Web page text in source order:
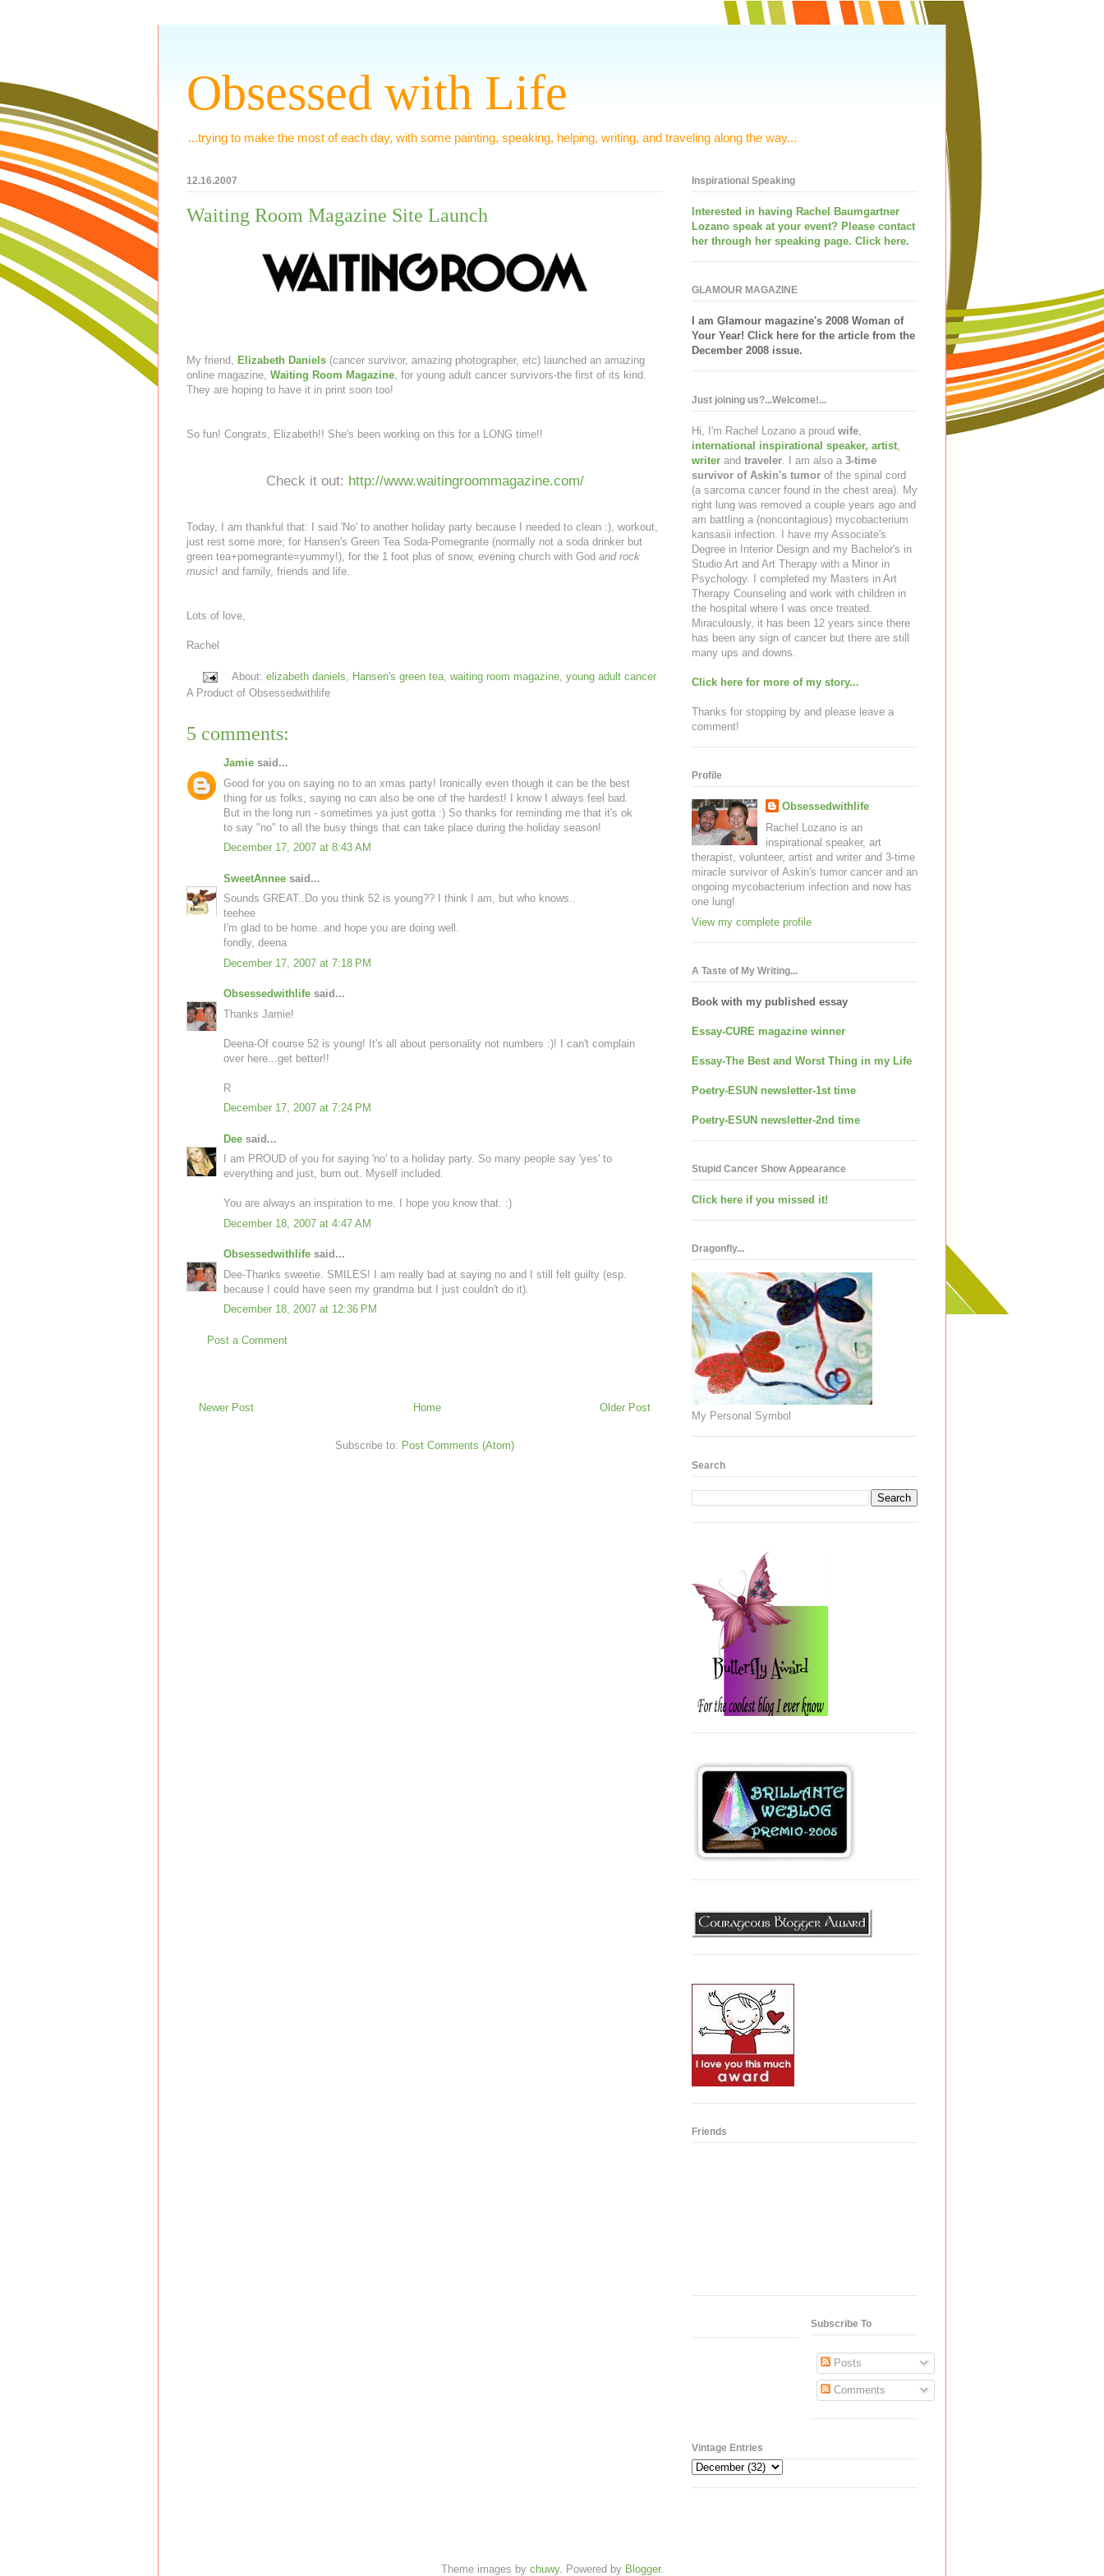
Obsessed with Life
...trying to make the most of each day, with some painting, speaking, helping, writing, and traveling along the way...
12.16.2007
Waiting Room Magazine Site Launch
My friend, Elizabeth Daniels (cancer survivor, amazing photographer, etc) launched an amazing
online magazine, Waiting Room Magazine , for young adult cancer survivors-the first of its kind.
They are hoping to have it in print soon too!
So fun! Congrats, Elizabeth!! She's been working on this for a LONG time!!
Check it out: http://www.waitingroommagazine.com/
Today, I am thankful that: I said 'No' to another holiday party because I needed to clean :), workout,
just rest some more; for Hansen's Green Tea Soda-Pomegrante (normally not a soda drinker but
green tea+pomegrante=yummy!), for the 1 foot plus of snow, evening church with God and rock
music! and family, friends and life.
Lots of love,
Rachel
About: elizabeth daniels, Hansen's green tea, waiting room magazine, young adult cancer
A Product of Obsessedwithlife
5 comments:
Jamie said...
Good for you on saying no to an xmas party! Ironically even though it can be the best
thing for us folks, saying no can also be one of the hardest! I know I always feel bad.
But in the long run - sometimes ya just gotta :) So thanks for reminding me that it's ok
to say "no" to all the busy things that can take place during the holiday season!
December 17, 2007 at 8:43 AM
SweetAnnee said...
Sounds GREAT..Do you think 52 is young?? I think I am, but who knows..
teehee
I'm glad to be home..and hope you are doing well.
fondly, deena
December 17, 2007 at 7:18 PM
Obsessedwithlife said...
Thanks Jamie!
Deena-Of course 52 is young! It's all about personality not numbers :)! I can't complain
over here...get better!!
R
December 17, 2007 at 7:24 PM
Dee said...
I am PROUD of you for saying 'no' to a holiday party. So many people say 'yes' to
everything and just, burn out. Myself included.
You are always an inspiration to me. I hope you know that. :)
December 18, 2007 at 4:47 AM
Obsessedwithlife said...
Dee-Thanks sweetie. SMILES! I am really bad at saying no and I still felt guilty (esp.
because I could have seen my grandma but I just couldn't do it).
December 18, 2007 at 12:36 PM
Post a Comment
Newer Post Older Post
Home
Subscribe to: Post Comments (Atom)
Inspirational Speaking
Interested in having Rachel Baumgartner
Lozano speak at your event? Please contact
her through her speaking page. Click here.
GLAMOUR MAGAZINE
I am Glamour magazine's 2008 Woman of
Your Year! Click here for the article from the
December 2008 issue.
Just joining us?...Welcome!...
Hi, I'm Rachel Lozano a proud wife
international inspirational speaker, artist
writer and traveler . I am also a 3-time
survivor of Askin's tumor of the spinal cord
(a sarcoma cancer found in the chest area). My
right lung was removed a couple years ago and
am battling a (noncontagious) mycobacterium
kansasii infection. I have my Associate's
Degree in Interior Design and my Bachelor's in
Studio Art and Art Therapy with a Minor in
Psychology. I completed my Masters in Art
Therapy Counseling and work with children in
the hospital where I was once treated.
Miraculously, it has been 12 years since there
has been any sign of cancer but there are still
many ups and downs.
Click here for more of my story...
Thanks for stopping by and please leave a
comment!
Profile
Obsessedwithlife
Rachel Lozano is an
inspirational speaker, art
therapist, volunteer, artist and writer and 3-time
miracle survivor of Askin's tumor cancer and an
ongoing mycobacterium infection and now has
one lung!
View my complete profile
A Taste of My Writing...
Book with my published essay
Essay-CURE magazine winner
Essay-The Best and Worst Thing in my Life
Poetry-ESUN newsletter-1st time
Poetry-ESUN newsletter-2nd time
Stupid Cancer Show Appearance
Click here if you missed it!
Dragonfly...
My Personal Symbol
Search
Friends
Subscribe To
Posts
Comments
Vintage Entries
Theme images by chuwy. Powered by Blogger.